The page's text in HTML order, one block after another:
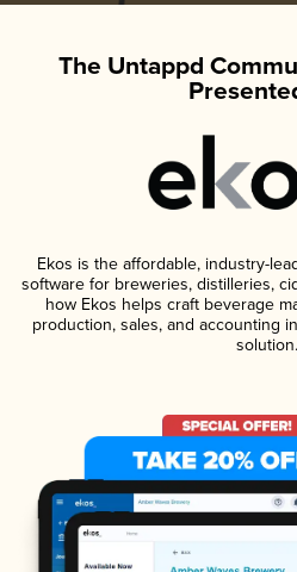
The Untappd
Ekos is the affordable, industry-
software for breweries, distilleries,
how Ekos helps craft beverage
production, sales, and accounting
solution.